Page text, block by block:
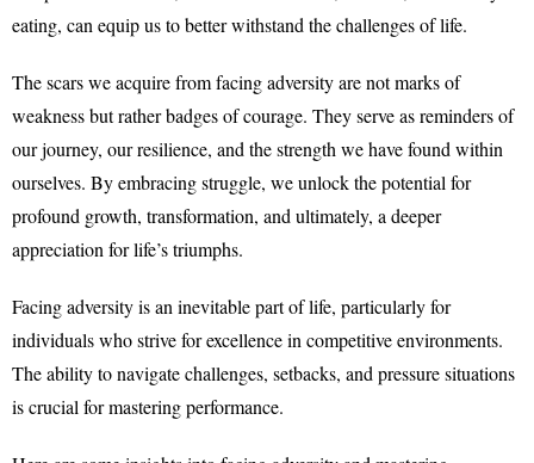
eating, can equip us to better withstand the challenges of life.
The scars we acquire from facing adversity are not marks of
weakness but rather badges of courage. They serve as reminders of
our journey, our resilience, and the strength we have found within
ourselves. By embracing struggle, we unlock the potential for
profound growth, transformation, and ultimately, a deeper
appreciation for life’s triumphs.
Facing adversity is an inevitable part of life, particularly for
individuals who strive for excellence in competitive environments.
The ability to navigate challenges, setbacks, and pressure situations
is crucial for mastering performance.